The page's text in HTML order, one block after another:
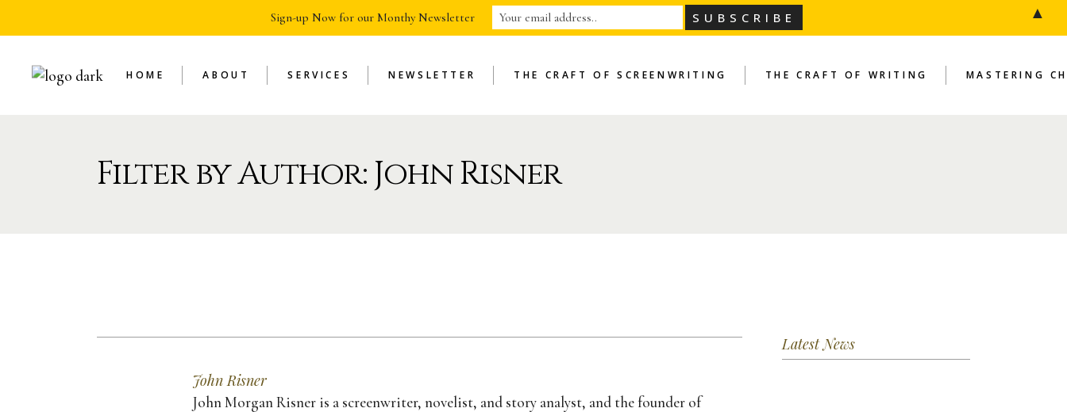
HOME ABOUT SERVICES NEWSLETTER THE CRAFT OF SCREENWRITING THE CRAFT OF WRITING MASTERING
Filter by Author: John Risner
John Risner
John Morgan Risner is a screenwriter, novelist, and story analyst, and the founder of
Latest News
Sign-up Now for our Monthy Newsletter ▲